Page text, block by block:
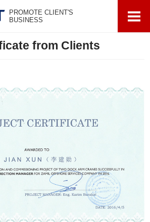
PROMOTE CLIENT'S
BUSINESS
from Clients